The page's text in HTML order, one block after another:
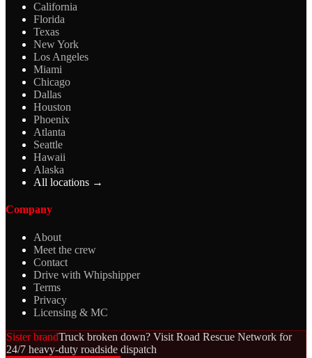
California
Florida
Texas
New York
Los Angeles
Miami
Chicago
Dallas
Houston
Phoenix
Atlanta
Seattle
Hawaii
Alaska
All locations →
Company
About
Meet the crew
Contact
Drive with Whipshipper
Terms
Privacy
Licensing & MC
Sister brandTruck broken down? Visit Road Rescue Network for
24/7 heavy-duty roadside dispatch